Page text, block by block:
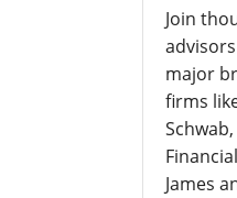
Join
major
firms
Schwab,
James